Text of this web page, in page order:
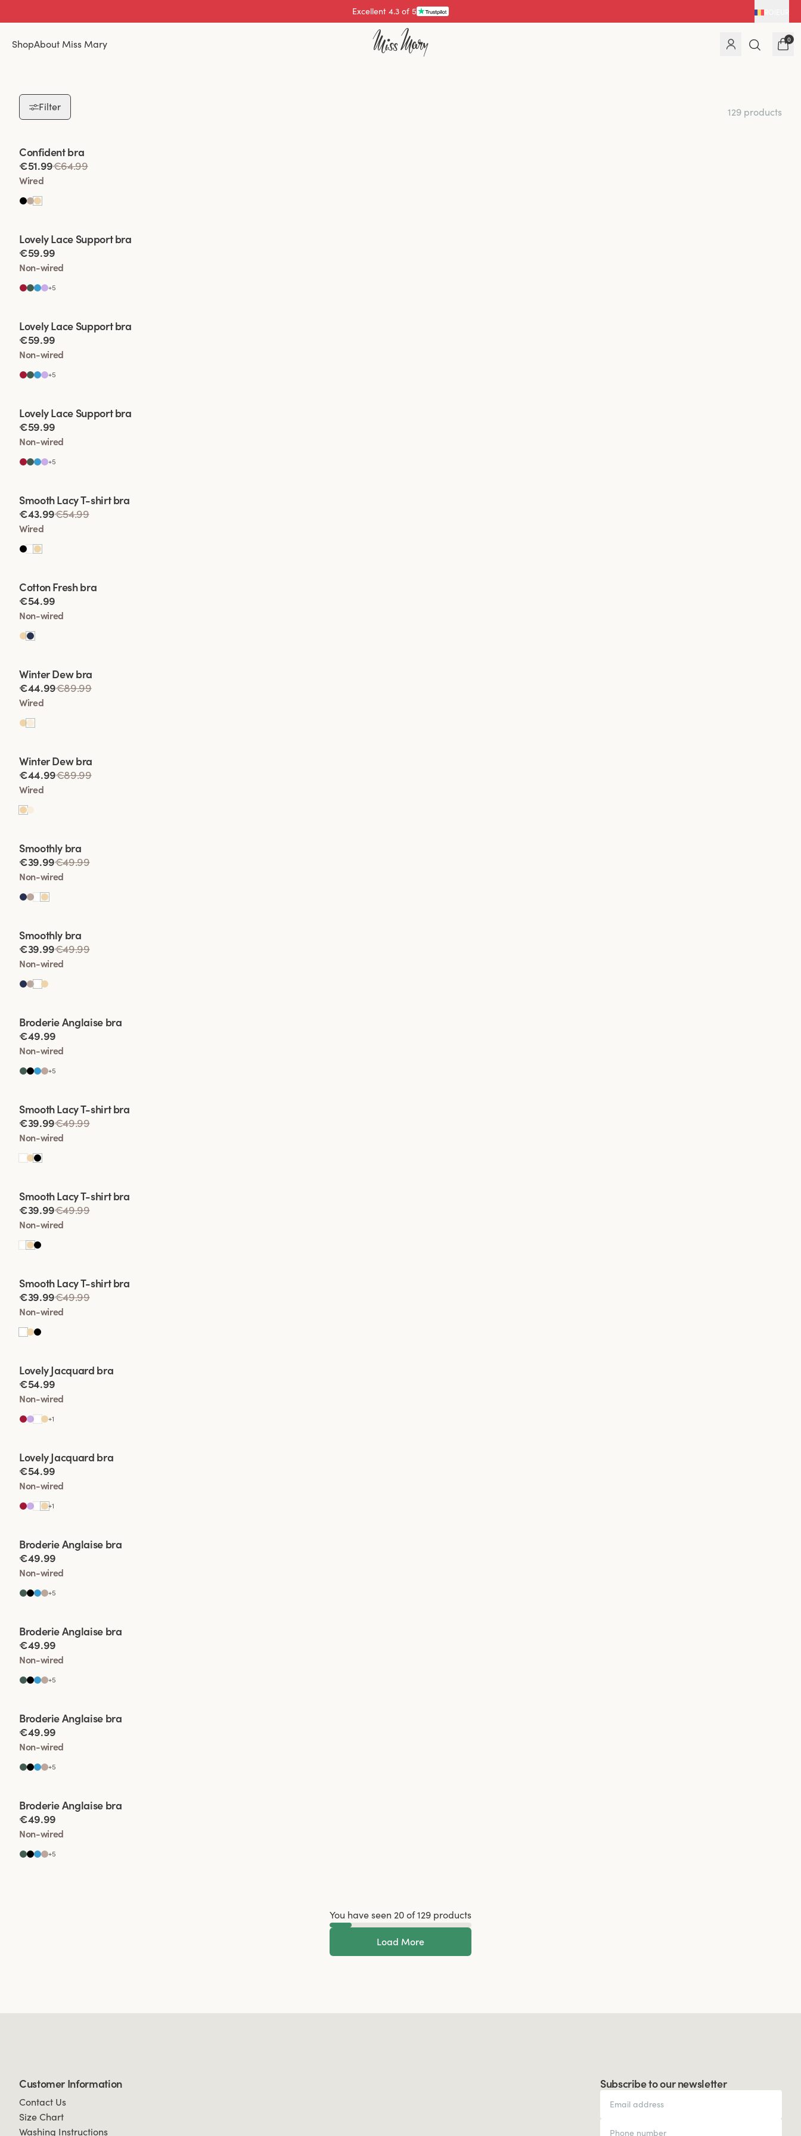
Excellent 4.3 of 5
ShopAbout Miss Mary 0
Filter 129 products
Viewing image 1 of 2
Confident bra
€51.99€64.99
Wired
Viewing image 1 of 2
Lovely Lace Support bra
€59.99
Non-wired
+5
Viewing image 1 of 2
Lovely Lace Support bra
€59.99
Non-wired
+5
Viewing image 1 of 2
Lovely Lace Support bra
€59.99
Non-wired
+5
Viewing image 1 of 2
Smooth Lacy T-shirt bra
€43.99€54.99
Wired
Viewing image 1 of 2
Cotton Fresh bra
€54.99
Non-wired
Viewing image 1 of 2
Lars Wallin Design
Winter Dew bra
€44.99€89.99
Wired
Viewing image 1 of 2
Lars Wallin Design
Winter Dew bra
€44.99€89.99
Wired
Viewing image 1 of 2
Smoothly bra
€39.99€49.99
Non-wired
Viewing image 1 of 2
Smoothly bra
€39.99€49.99
Non-wired
Viewing image 1 of 2
Broderie Anglaise bra
€49.99
Non-wired
+5
Viewing image 1 of 2
Smooth Lacy T-shirt bra
€39.99€49.99
Non-wired
Viewing image 1 of 2
Smooth Lacy T-shirt bra
€39.99€49.99
Non-wired
Viewing image 1 of 2
Smooth Lacy T-shirt bra
€39.99€49.99
Non-wired
Viewing image 1 of 2
Lovely Jacquard bra
€54.99
Non-wired
+1
Viewing image 1 of 2
Lovely Jacquard bra
€54.99
Non-wired
+1
Viewing image 1 of 2
Broderie Anglaise bra
€49.99
Non-wired
+5
Viewing image 1 of 2
Broderie Anglaise bra
€49.99
Non-wired
+5
Viewing image 1 of 2
Broderie Anglaise bra
€49.99
Non-wired
+5
Viewing image 1 of 2
Broderie Anglaise bra
€49.99
Non-wired
+5
You have seen 20 of 129 products
Load More
Subscribe to our newsletter
Customer Information
Contact Us
Size Chart
Washing Instructions